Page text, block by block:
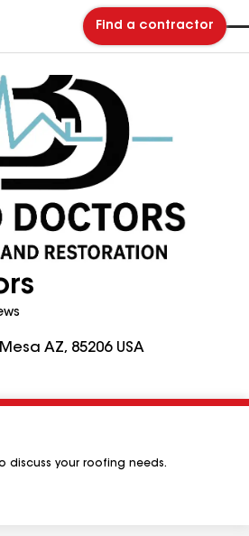
Find a contractor
AZ, 85206 USA
discuss your roofing needs.